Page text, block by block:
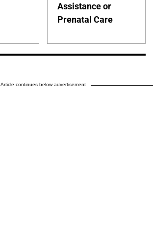
Assistance or
Prenatal Care
Article continues below advertisement